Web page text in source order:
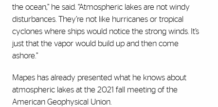
the ocean,” he said. “Atmospheric lakes are not windy
disturbances. They’re not like hurricanes or tropical
cyclones where ships would notice the strong winds. It’s
just that the vapor would build up and then come
ashore.”
Mapes has already presented what he knows about
atmospheric lakes at the 2021 fall meeting of the
American Geophysical Union.